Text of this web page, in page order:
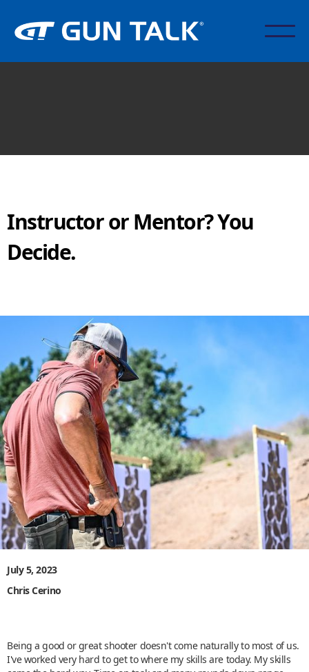
Instructor or Mentor? You
Decide.
July 5, 2023
Chris Cerino
Being a good or great shooter doesn't come naturally to most of us.
I've worked very hard to get to where my skills are today. My skills